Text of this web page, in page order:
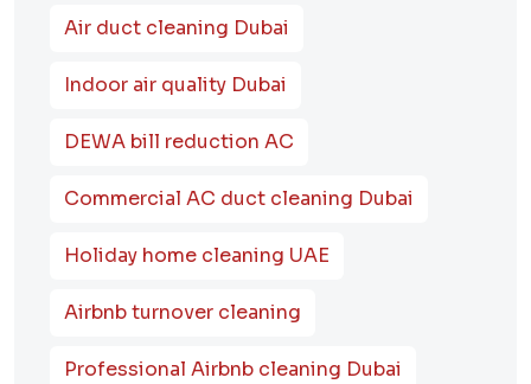
Air duct cleaning Dubai
Indoor air quality Dubai
DEWA bill reduction AC
Commercial AC duct cleaning Dubai
Holiday home cleaning UAE
Airbnb turnover cleaning
Professional Airbnb cleaning Dubai